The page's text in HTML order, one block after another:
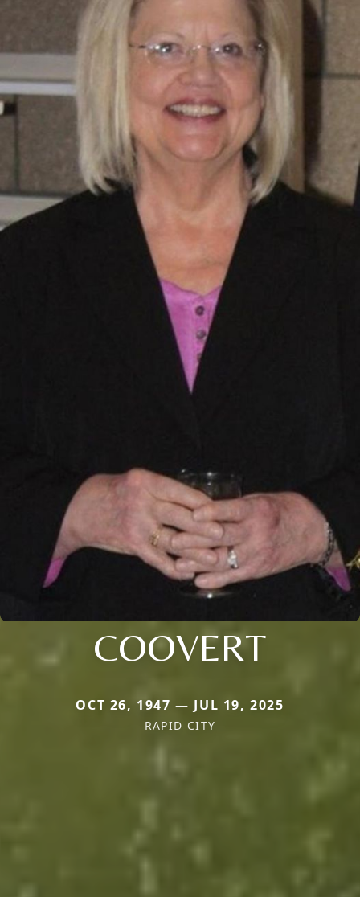
COOVERT
OCT 26, 1947 — JUL 19, 2025
RAPID CITY